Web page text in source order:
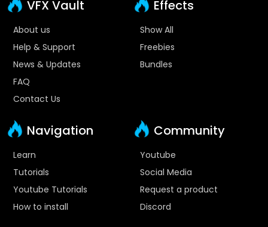
VFX Vault
About us
Help & Support
News & Updates
FAQ
Contact Us
Effects
Show All
Freebies
Bundles
Navigation
Learn
Tutorials
Youtube Tutorials
How to install
Community
Youtube
Social Media
Request a product
Discord